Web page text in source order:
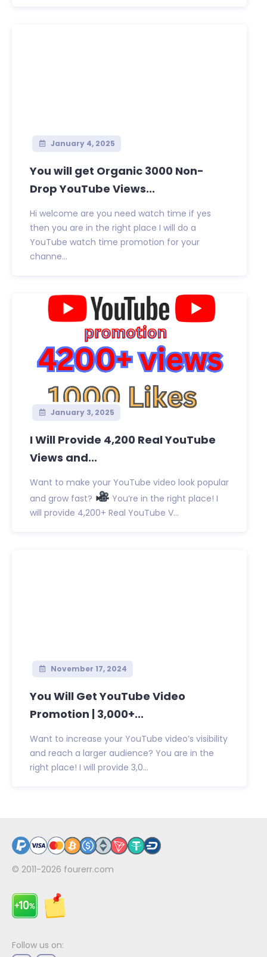
January 4, 2025
You will get Organic 3000 Non-
Drop YouTube Views...
Hi welcome are you need watch time if yes
then you are in the right place I will do a
YouTube watch time promotion for your
channe...
January 3, 2025
I Will Provide 4,200 Real YouTube
Views and...
Want to make your YouTube video look popular
and grow fast?
You’re in the right place! I
will provide 4,200+ Real YouTube V...
November 17, 2024
You Will Get YouTube Video
Promotion | 3,000+...
Want to increase your YouTube video’s visibility
and reach a larger audience? You are in the
right place! I will provide 3,0...
© 2011-2026 fourerr.com
Follow us on: